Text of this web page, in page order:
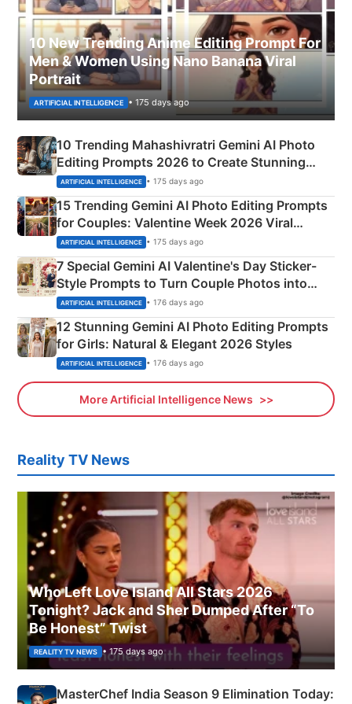
10 New Trending Anime Editing Prompt For
Men & Women Using Nano Banana Viral
Portrait
ARTIFICIAL INTELLIGENCE • 175 days ago
10 Trending Mahashivratri Gemini AI Photo
Editing Prompts 2026 to Create Stunning
Mahadev Portraits
ARTIFICIAL INTELLIGENCE • 175 days ago
15 Trending Gemini AI Photo Editing Prompts
for Couples: Valentine Week 2026 Viral
Instagram Portraits
ARTIFICIAL INTELLIGENCE • 175 days ago
7 Special Gemini AI Valentine's Day Sticker-
Style Prompts to Turn Couple Photos into
Adorable Love Posters
ARTIFICIAL INTELLIGENCE • 176 days ago
12 Stunning Gemini AI Photo Editing Prompts
for Girls: Natural & Elegant 2026 Styles
ARTIFICIAL INTELLIGENCE • 176 days ago
More Artificial Intelligence News
Reality TV News
Who Left Love Island All Stars 2026
Tonight? Jack and Sher Dumped After “To
Be Honest” Twist
REALITY TV NEWS • 175 days ago
MasterChef India Season 9 Elimination Today: